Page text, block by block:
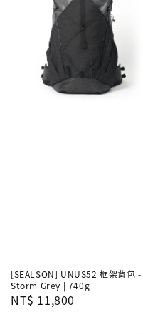
[SEALSON] UNUS52 框架背包 -
Storm Grey | 740g
Regular
NT$ 11,800